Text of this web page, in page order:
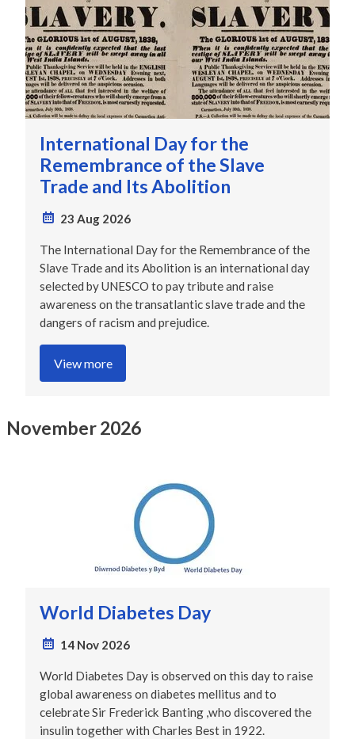
International Day for the
Remembrance of the Slave
Trade and Its Abolition
23 Aug 2026
The International Day for the Remembrance of the
Slave Trade and its Abolition is an international day
selected by UNESCO to pay tribute and raise
awareness on the transatlantic slave trade and the
dangers of racism and prejudice.
View more
November 2026
World Diabetes Day
14 Nov 2026
World Diabetes Day is observed on this day to raise
global awareness on diabetes mellitus and to
celebrate Sir Frederick Banting ,who discovered the
insulin together with Charles Best in 1922.